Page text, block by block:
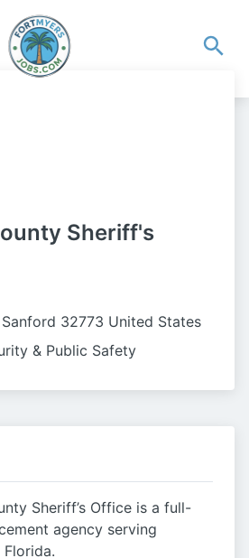
Sheriff's
32773 United States
& Public Safety
Sheriff’s Office is a full-
agency serving
Florida.